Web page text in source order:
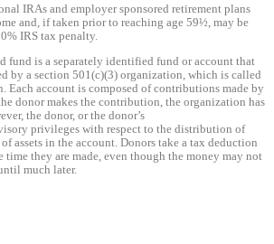
IRAs and employer sponsored retirement plans
and, if taken prior to reaching age 59½, may be
IRS tax penalty.
fund is a separately identified fund or account that
by a section 501(c)(3) organization, which is called
Each account is composed of contributions made by
donor makes the contribution, the organization has
the donor, or the donor’s
privileges with respect to the distribution of
assets in the account. Donors take a tax deduction
they are made, even though the money may not
much later.